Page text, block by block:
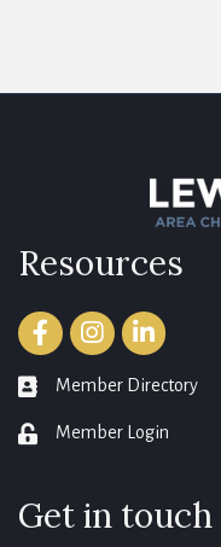
Resources
FacebookInstagramLinkedIn
member directory
Member Directory
login Member Login
Get in touch